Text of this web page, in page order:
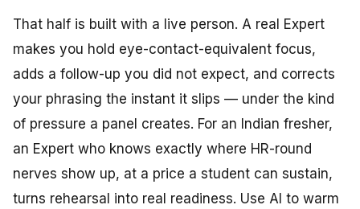
That half is built with a live person. A real Expert
makes you hold eye-contact-equivalent focus,
adds a follow-up you did not expect, and corrects
your phrasing the instant it slips — under the kind
of pressure a panel creates. For an Indian fresher,
an Expert who knows exactly where HR-round
nerves show up, at a price a student can sustain,
turns rehearsal into real readiness. Use AI to warm